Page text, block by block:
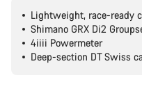
Lightweight, race-ready
Shimano GRX Di2
4iiii Powermeter
Deep-section DT Swiss